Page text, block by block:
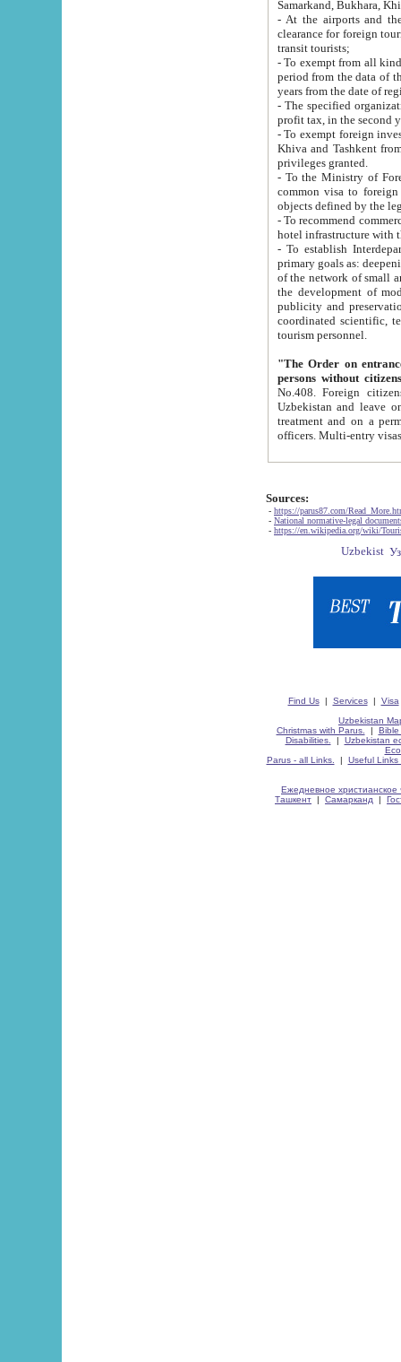
Samarkand, Bukhara,
- At the airports and the
clearance for foreign tourists, which corresponds
transit tourists;
- To exempt from all kinds of taxes
period from the data of their establishment till the date of
years from the date
- The specified organizations
- To exempt foreign investors
Khiva and Tashkent from the payment of
privileges granted.
- To the Ministry of Foreign
common visa to foreign tourists, which is
- To recommend commercial banks
- To establish
primary goals as: deepening of economic reforms
of the network of small and medium hotels, motel and camping at a level of world standards; assistance to
the development of modern
publicity and preservation of unique tourist potential
coordinated scientific, technical and investment policy in tourism; providing training and retraining of
tourism personnel.
"The Order on entrance to
persons without
No.408. Foreign citizens, including citizens from CIS
Uzbekistan and leave on the reasons of private and business affairs, as tourists, for rest, study, work,
treatment and on a permanent
Sources:
- https://parus87.com/
- National normative-legal
- https://en.wikipedia.org/wiki/
Find Us| Services| Visa
Uzbekistan
Christmas with Parus.
| Bible
Disabilities.
| Uzbekistan
Parus - all Links.
| Useful Links
Ежедневное христианское
Ташкент | Самарканд |